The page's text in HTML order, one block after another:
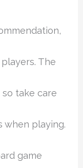
The
take care
when playing.
game